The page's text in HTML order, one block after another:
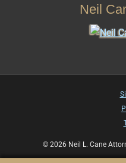
Neil
© 2026 Neil L. Cane